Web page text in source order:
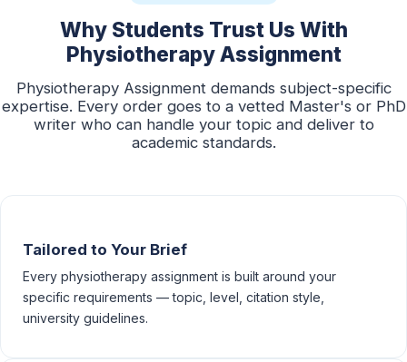
Why Students Trust Us With
Physiotherapy Assignment
Physiotherapy Assignment demands subject-specific
expertise. Every order goes to a vetted Master's or PhD
writer who can handle your topic and deliver to
academic standards.
Tailored to Your Brief
Every physiotherapy assignment is built around your
specific requirements — topic, level, citation style,
university guidelines.